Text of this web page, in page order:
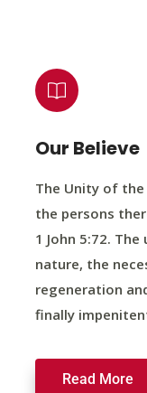
Our Believe
The Unity of
the persons
1 John 5:72.
nature, the
regeneration
finally
Read More